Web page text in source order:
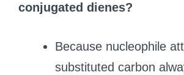
conjugated dienes?
Because nucleophile
substituted carbon